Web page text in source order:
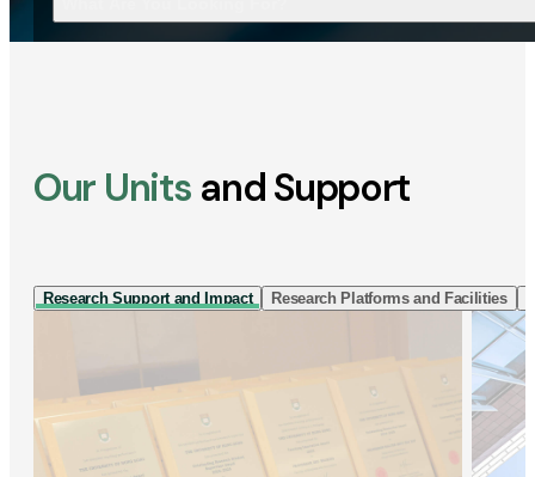
Our Units and Support
Research Support and Impact Research Platforms and Facilities